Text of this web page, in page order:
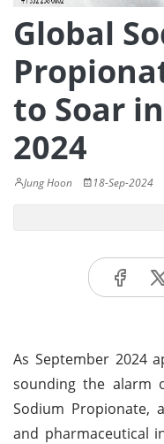
Global
to Soar
2024
Jung Hoon 18-Sep-2024
As September 2024
sounding the alarm
Sodium Propionate,
and pharmaceutical